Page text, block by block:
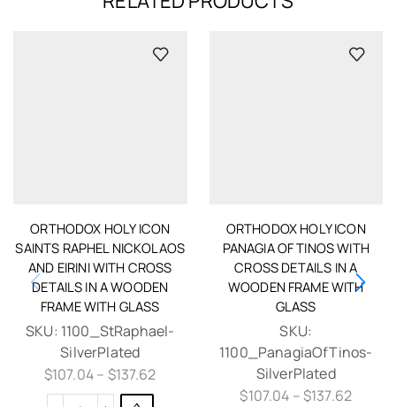
ORTHODOX HOLY ICON
SAINTS RAPHEL NICKOLAOS
AND EIRINI WITH CROSS
DETAILS IN A WOODEN
FRAME WITH GLASS
SKU: 1100_StRaphael-
SilverPlated
$107.04– $137.62
ORTHODOX HOLY ICON
PANAGIA OF TINOS WITH
CROSS DETAILS IN A
WOODEN FRAME WITH
GLASS
SKU:
1100_PanagiaOfTinos-
SilverPlated
$107.04 –$137.62